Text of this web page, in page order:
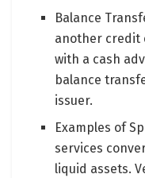
Balance
another credit
with a cash
balance
issuer.
Examples of
services
liquid assets.